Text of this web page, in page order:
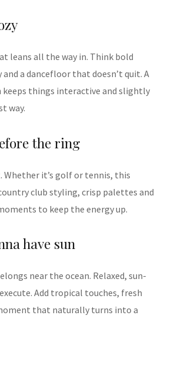
leans all the way in. Think bold
and a dancefloor that doesn’t quit. A
keeps things interactive and slightly
way.
the ring
Whether it’s golf or tennis, this
club styling, crisp palettes and
to keep the energy up.
have sun
near the ocean. Relaxed, sun-
Add tropical touches, fresh
that naturally turns into a